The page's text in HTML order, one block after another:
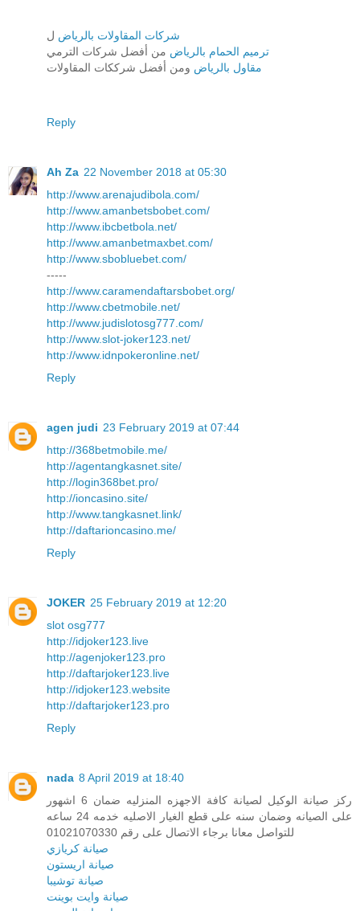
شركات المقاولات بالرياض ل
ترميم الحمام بالرياض من أفضل شركات الترمي
مقاول بالرياض ومن أفضل شرككات المقاولات
Reply
Ah Za 22 November 2018 at 05:30
http://www.arenajudibola.com/
http://www.amanbetsbobet.com/
http://www.ibcbetbola.net/
http://www.amanbetmaxbet.com/
http://www.sbobluebet.com/
-----
http://www.caramendaftarsbobet.org/
http://www.cbetmobile.net/
http://www.judislotosg777.com/
http://www.slot-joker123.net/
http://www.idnpokeronline.net/
Reply
agen judi 23 February 2019 at 07:44
http://368betmobile.me/
http://agentangkasnet.site/
http://login368bet.pro/
http://ioncasino.site/
http://www.tangkasnet.link/
http://daftarioncasino.me/
Reply
JOKER 25 February 2019 at 12:20
slot osg777
http://idjoker123.live
http://agenjoker123.pro
http://daftarjoker123.live
http://idjoker123.website
http://daftarjoker123.pro
Reply
nada 8 April 2019 at 18:40
ركز صيانة الوكيل لصيانة كافة الاجهزه المنزليه ضمان 6 اشهور
على الصيانه وضمان سنه على قطع الغيار الاصليه خدمه 24 ساعه
للتواصل معانا برجاء الاتصال على رقم 01021070330
صيانة كريازي
صيانة اريستون
صيانة توشيبا
صيانة وايت بوينت